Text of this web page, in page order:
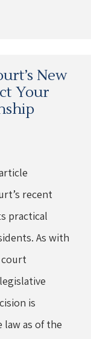
New
Your
recent
practical
As with
is
as of the